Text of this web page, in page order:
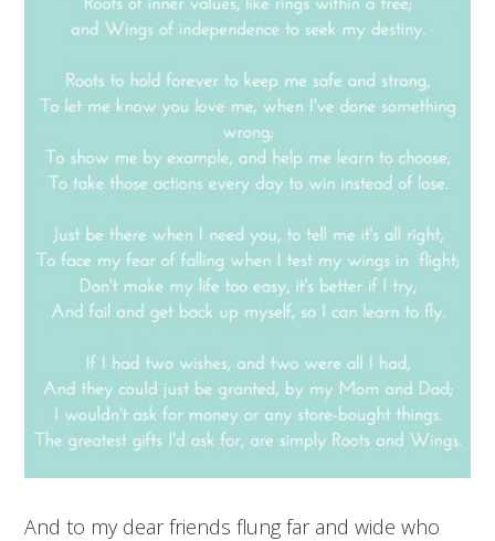
And to my dear friends flung far and wide who